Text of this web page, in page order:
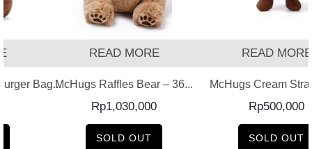
Bag...
READ MORE
McHugs Raffles Bear – 36...
Rp1,030,000
SOLD OUT
READ MORE
McHugs Cream
Rp500,000
SOLD OUT